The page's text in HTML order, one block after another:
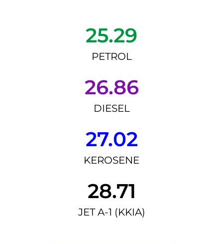
25.29
PETROL
26.86
DIESEL
27.02
KEROSENE
28.71
JET A-1 (KKIA)